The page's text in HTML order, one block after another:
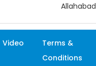
Allahabad
Video
Terms &
Conditions